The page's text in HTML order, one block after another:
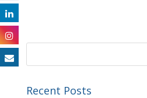
Recent Posts